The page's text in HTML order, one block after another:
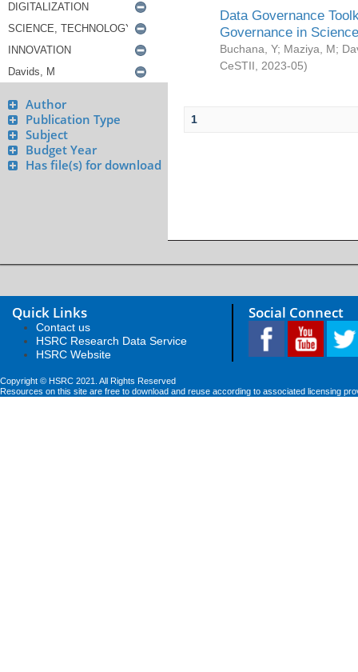
Author
Publication Type
Subject
Budget Year
Has file(s) for download
Data Governance
Governance in
Buchana, Y; Maziya, M;
CeSTII
2023-05)
1
Quick Links
Contact us
HSRC Research Data Service
HSRC Website
Social Connect
Copyright © HSRC 2021. All Rights Reserved
Resources on this site are free to download and reuse according to associated licensing